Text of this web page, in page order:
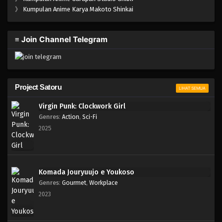
One Piece Episode 765
One Piece Episode 764
Eps 763 - Episode 763 - Mei 8, 2023
One Piece Episode 762
Eps 761 - Episode 761 - Mei 8, 2023
》 Kumpulan Anime Karya Makoto Shinkai
≡ Join Channel Telegram
Project Satoru LIHAT SEMUA
Virgin Punk: Clockwork Girl
Genres: Action, Sci-Fi
2025
Komada Jouryuujo e Youkoso
Genres: Gourmet, Workplace
2023